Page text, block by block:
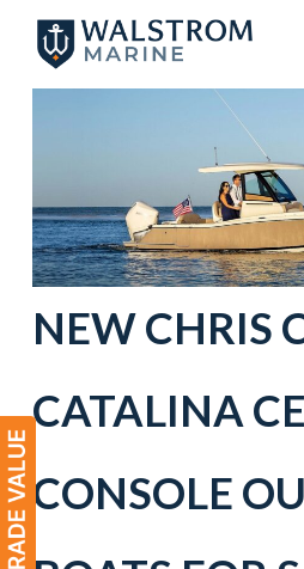
main
NEW CHRIS
CATALINA
CONSOLE